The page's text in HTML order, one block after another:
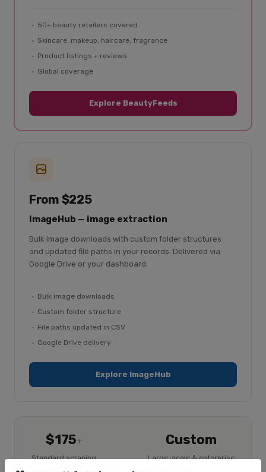
50+ beauty retailers covered
Skincare, makeup, haircare, fragrance
Product listings + reviews
Global coverage
Explore BeautyFeeds
From $225
ImageHub — image extraction
Bulk image downloads with custom folder structures
and updated file paths in your records. Delivered via
Google Drive or your dashboard.
Bulk image downloads
Custom folder structure
File paths updated in CSV
Google Drive delivery
Explore ImageHub
$175+
Standard scraping
Custom
Large-scale & enterprise